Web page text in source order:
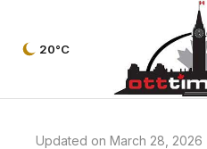
20°C
Updated on March 28, 2026